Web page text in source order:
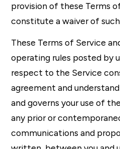
provision of these Terms
constitute a waiver of
These Terms of Service
operating rules posted by
respect to the Service
agreement and
and governs your use of
any prior or
communications and